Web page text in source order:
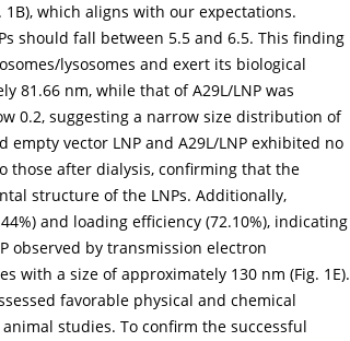
1B), which aligns with our expectations.
should fall between 5.5 and 6.5. This finding
lysosomes and exert its biological
81.66 nm, while that of A29L/LNP was
0.2, suggesting a narrow size distribution of
empty vector LNP and A29L/LNP exhibited no
those after dialysis, confirming that the
structure of the LNPs. Additionally,
and loading efficiency (72.10%), indicating
observed by transmission electron
with a size of approximately 130 nm (Fig. 1E).
favorable physical and chemical
studies. To confirm the successful